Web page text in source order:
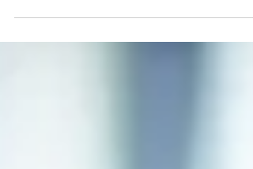
On Canvas 2022 on December 20th, 2022
(Tuesday).